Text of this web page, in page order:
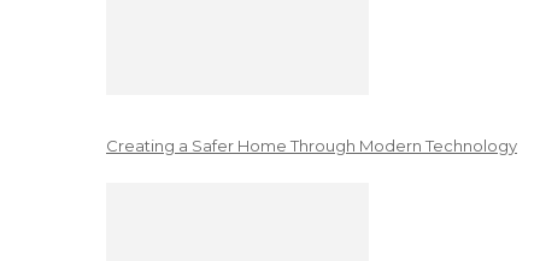
Creating a Safer Home Through Modern Technology